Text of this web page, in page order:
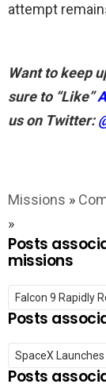
attempt
Want to keep
sure to “Like”
us on Twitter:
Missions »
»
Posts
missions
Posts
Posts